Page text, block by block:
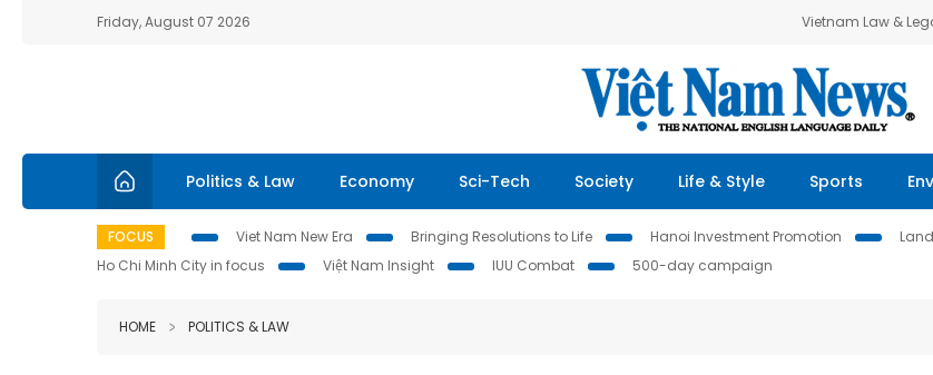
Friday, August 07 2026 Vietnam Law &
Politics & Law Economy Sci-Tech Society Life & Style Sports
FOCUS Viet Nam New Era Bringing Resolutions to Life Hanoi Investment Promotion
Ho Chi Minh City in focus
Việt Nam Insight IUU Combat 500-day campaign
HOME POLITICS & LAW